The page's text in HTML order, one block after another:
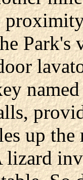
Park's
up
lizard